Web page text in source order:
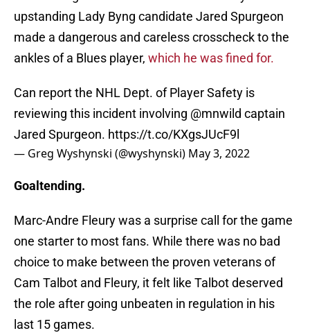
upstanding Lady Byng candidate Jared Spurgeon
made a dangerous and careless crosscheck to the
ankles of a Blues player, which he was fined for.
Can report the NHL Dept. of Player Safety is
reviewing this incident involving @mnwild captain
Jared Spurgeon. https://t.co/KXgsJUcF9l
— Greg Wyshynski (@wyshynski) May 3, 2022
Goaltending.
Marc-Andre Fleury was a surprise call for the game
one starter to most fans. While there was no bad
choice to make between the proven veterans of
Cam Talbot and Fleury, it felt like Talbot deserved
the role after going unbeaten in regulation in his
last 15 games.